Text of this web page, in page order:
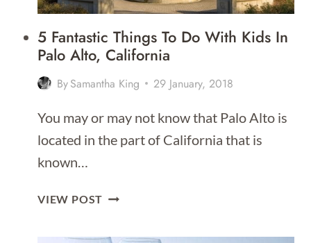
5 Fantastic Things To Do With Kids In
Palo Alto, California
BySamantha King 29 January, 2018
You may or may not know that Palo Alto is
located in the part of California that is
known…
VIEW POST